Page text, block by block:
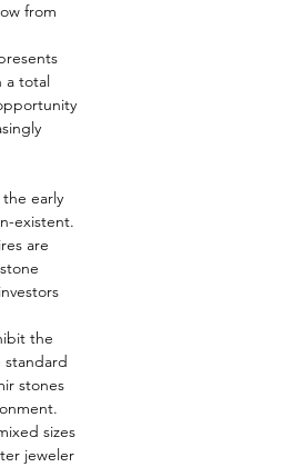
from
total
early
existent.
are
the
standard
stones
sizes
jeweler